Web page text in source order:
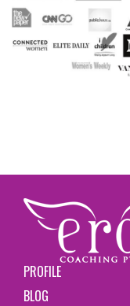
PROFILE
BLOG